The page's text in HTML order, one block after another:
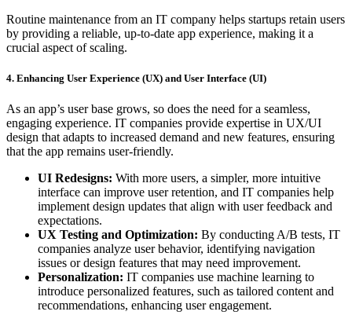
Routine maintenance from an IT company helps startups retain users
by providing a reliable, up-to-date app experience, making it a
crucial aspect of scaling.
4. Enhancing User Experience (UX) and User Interface (UI)
As an app’s user base grows, so does the need for a seamless,
engaging experience. IT companies provide expertise in UX/UI
design that adapts to increased demand and new features, ensuring
that the app remains user-friendly.
UI Redesigns: With more users, a simpler, more intuitive
interface can improve user retention, and IT companies help
implement design updates that align with user feedback and
expectations.
UX Testing and Optimization: By conducting A/B tests, IT
companies analyze user behavior, identifying navigation
issues or design features that may need improvement.
Personalization: IT companies use machine learning to
introduce personalized features, such as tailored content and
recommendations, enhancing user engagement.